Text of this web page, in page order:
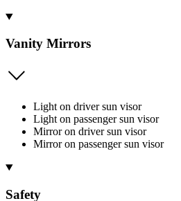
Vanity Mirrors
Light on driver sun visor
Light on passenger sun visor
Mirror on driver sun visor
Mirror on passenger sun visor
Safety